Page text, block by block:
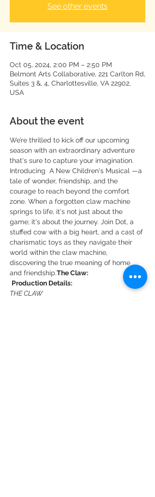
See other events
Time & Location
Oct 05, 2024, 2:00 PM – 2:50 PM
Belmont Arts Collaborative, 221 Carlton Rd,
Suites 3 &, 4, Charlottesville, VA 22902,
USA
About the event
We’re thrilled to kick off our upcoming
season with an extraordinary adventure
that's sure to capture your imagination.
Introducing A New Children's Musical —a
tale of wonder, friendship, and the
courage to reach beyond the comfort
zone. When a forgotten claw machine
springs to life, it's not just about the
game; it's about the journey. Join Dot, a
stuffed cow with a big heart, and a cast of
charismatic toys as they navigate their
world within the claw machine,
discovering the true meaning of home
and friendship.The Claw:
Production Details:
THE CLAW